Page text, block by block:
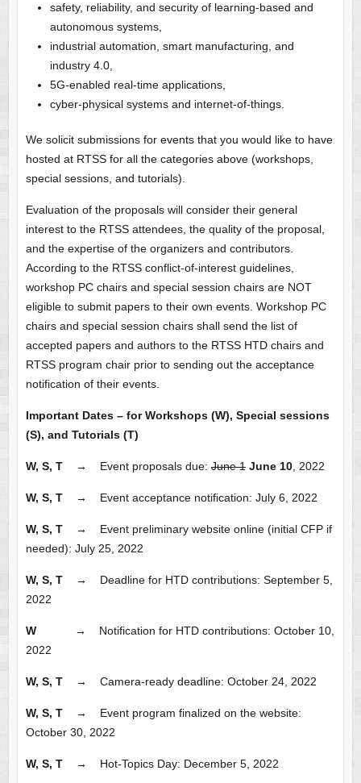
safety, reliability, and security of learning-based and
autonomous systems,
industrial automation, smart manufacturing, and
industry 4.0,
5G-enabled real-time applications,
cyber-physical systems and internet-of-things.
We solicit submissions for events that you would like to have
hosted at RTSS for all the categories above (workshops,
special sessions, and tutorials).
Evaluation of the proposals will consider their general
interest to the RTSS attendees, the quality of the proposal,
and the expertise of the organizers and contributors.
According to the RTSS conflict-of-interest guidelines,
workshop PC chairs and special session chairs are NOT
eligible to submit papers to their own events. Workshop PC
chairs and special session chairs shall send the list of
accepted papers and authors to the RTSS HTD chairs and
RTSS program chair prior to sending out the acceptance
notification of their events.
Important Dates – for Workshops (W), Special sessions
(S), and Tutorials (T)
W, S, T → Event proposals due: June 1 June 10, 2022
W, S, T → Event acceptance notification: July 6, 2022
W, S, T →
Event preliminary website online (initial CFP if
needed): July 25, 2022
W, S, T →
Deadline for HTD contributions: September 5,
2022
W → Notification for HTD contributions: October 10,
2022
W, S, T → Camera-ready deadline: October 24, 2022
W, S, T →
Event program finalized on the website:
October 30, 2022
W, S, T → Hot-Topics Day: December 5, 2022